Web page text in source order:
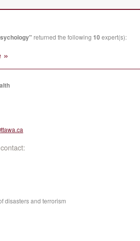
returned the following 10 expert(s):
»
disasters and terrorism